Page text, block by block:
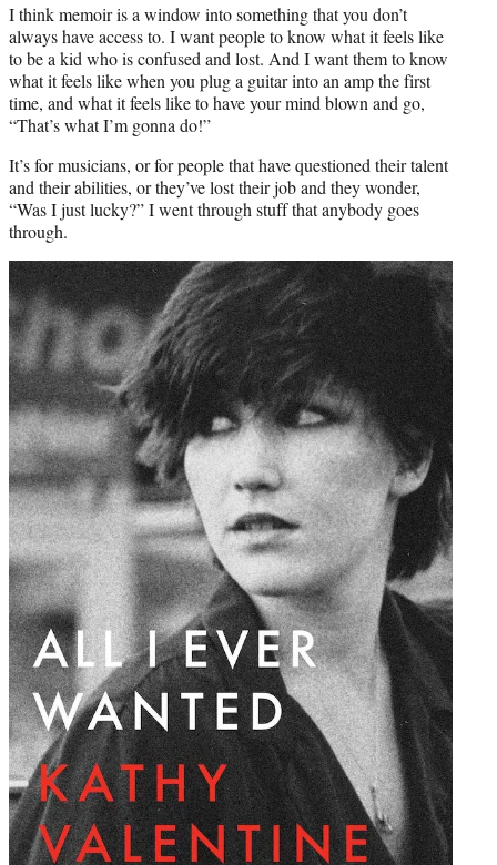
I think memoir is a window into something that you don’t
always have access to. I want people to know what it feels like
to be a kid who is confused and lost. And I want them to know
what it feels like when you plug a guitar into an amp the first
time, and what it feels like to have your mind blown and go,
“That’s what I’m gonna do!”
It’s for musicians, or for people that have questioned their talent
and their abilities, or they’ve lost their job and they wonder,
“Was I just lucky?” I went through stuff that anybody goes
through.